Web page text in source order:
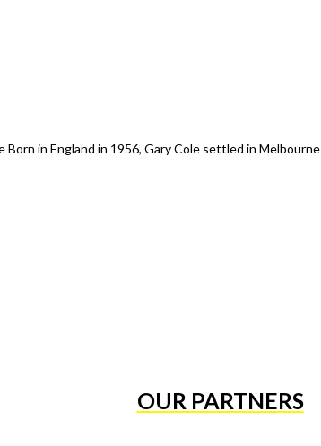
Born in England in 1956, Gary Cole settled in Melbourne
OUR PARTNERS